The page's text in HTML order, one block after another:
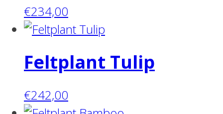
€234,00
Feltplant Tulip
€242,00